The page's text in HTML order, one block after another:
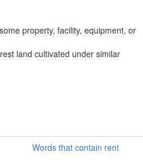
property, facility, equipment, or
land cultivated under similar
Words that contain rent